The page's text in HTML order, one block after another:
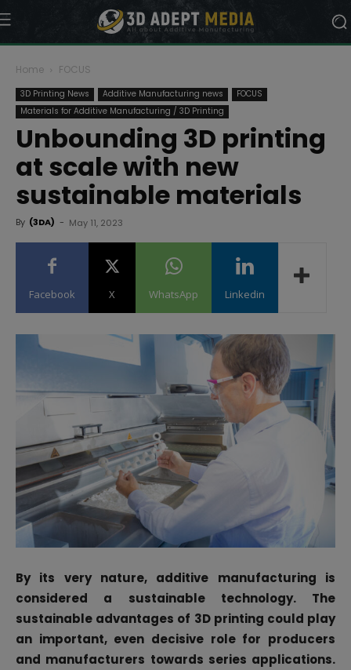
Home FOCUS
3D Printing News Additive Manufacturing news
FOCUS
Materials for Additive Manufacturing / 3D Printing
Unbounding 3D printing
at scale with new
sustainable materials
By (3DA) - May 11, 2023
Facebook X WhatsApp Linkedin
By its very nature, additive manufacturing is
considered a sustainable technology. The
sustainable advantages of 3D printing could play
an important, even decisive role for producers
and manufacturers towards series applications.